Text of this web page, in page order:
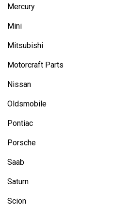
Mercury
Mini
Mitsubishi
Motorcraft Parts
Nissan
Oldsmobile
Pontiac
Porsche
Saab
Saturn
Scion